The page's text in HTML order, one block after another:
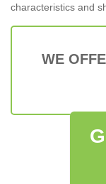
characteristics and
WE